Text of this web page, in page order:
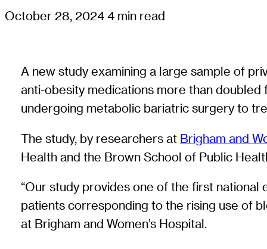
October 28, 2024 4 min read
A new study examining a large sample of
anti-obesity medications more than
undergoing metabolic bariatric surgery to
The study, by researchers at Brigham and
Health and the Brown School of Public
“Our study provides one of the first
patients corresponding to the rising use of
at Brigham and Women’s Hospital.